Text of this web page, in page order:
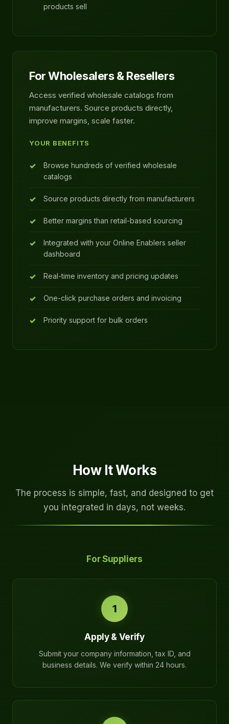
products sell
For Wholesalers & Resellers
Access verified wholesale catalogs from
manufacturers. Source products directly,
improve margins, scale faster.
YOUR BENEFITS
Browse hundreds of verified wholesale
catalogs
Source products directly from manufacturers
Better margins than retail-based sourcing
Integrated with your Online Enablers seller
dashboard
Real-time inventory and pricing updates
One-click purchase orders and invoicing
Priority support for bulk orders
How It Works
The process is simple, fast, and designed to get
you integrated in days, not weeks.
For Suppliers
1
Apply & Verify
Submit your company information, tax ID, and
business details. We verify within 24 hours.